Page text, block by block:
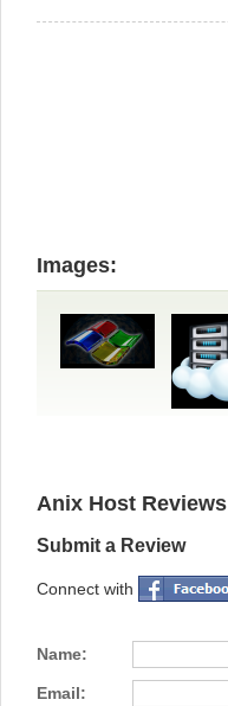
Images:
Anix Host Reviews
Submit a Review
Connect with
Name:
Email: